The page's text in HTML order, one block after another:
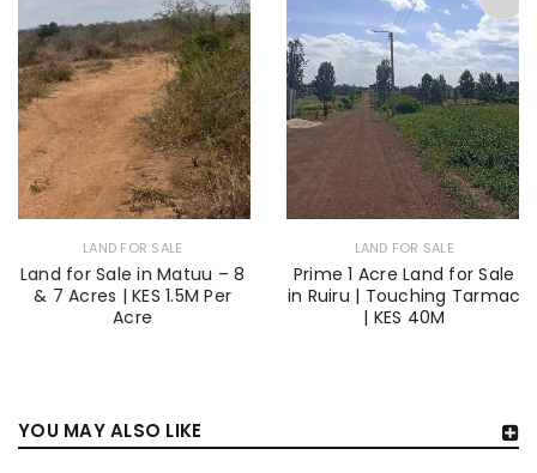
LAND FOR SALE
Land for Sale in Matuu – 8
& 7 Acres | KES 1.5M Per
Acre
LAND FOR SALE
Prime 1 Acre Land for Sale
in Ruiru | Touching Tarmac
| KES 40M
YOU MAY ALSO LIKE